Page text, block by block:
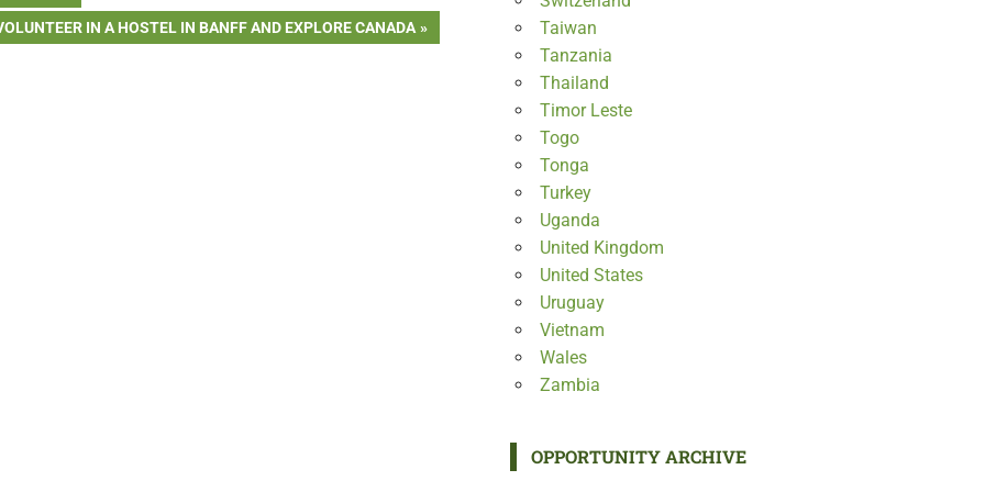
IN A HOSTEL IN BANFF AND EXPLORE CANADA
Taiwan
Tanzania
Thailand
Timor Leste
Togo
Tonga
Turkey
Uganda
United Kingdom
United States
Uruguay
Vietnam
Wales
Zambia
OPPORTUNITY ARCHIVE